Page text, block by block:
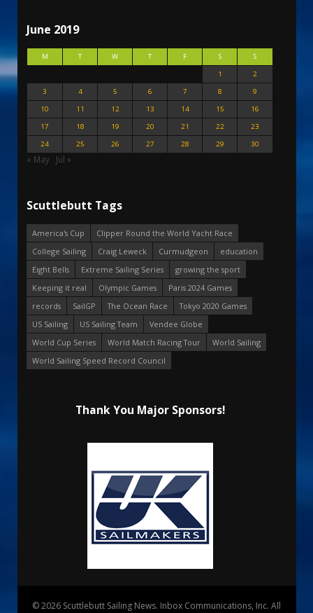
June 2019
M T W T F S
S
1
2
3
4 5 6 7 8
9
10
11 12 13 14 15
16
17
18 19 20 21 22
23
24
25 26 27 28 29 30
« May Jul »
Scuttlebutt Tags
America's Cup
Clipper Round the World Yacht Race
College Sailing
Craig Leweck Curmudgeon
education
Eight Bells
Extreme Sailing Series
growing the sport
Keeping it real
Olympic Games
Paris 2024 Games
records
SailGP The Ocean Race
Tokyo 2020 Games
US Sailing
US Sailing Team
Vendee Globe
World Cup Series
World Match Racing Tour
World Sailing
World Sailing Speed Record Council
Thank You Major Sponsors!
© 2026 Scuttlebutt Sailing News. Inbox Communications, Inc. All